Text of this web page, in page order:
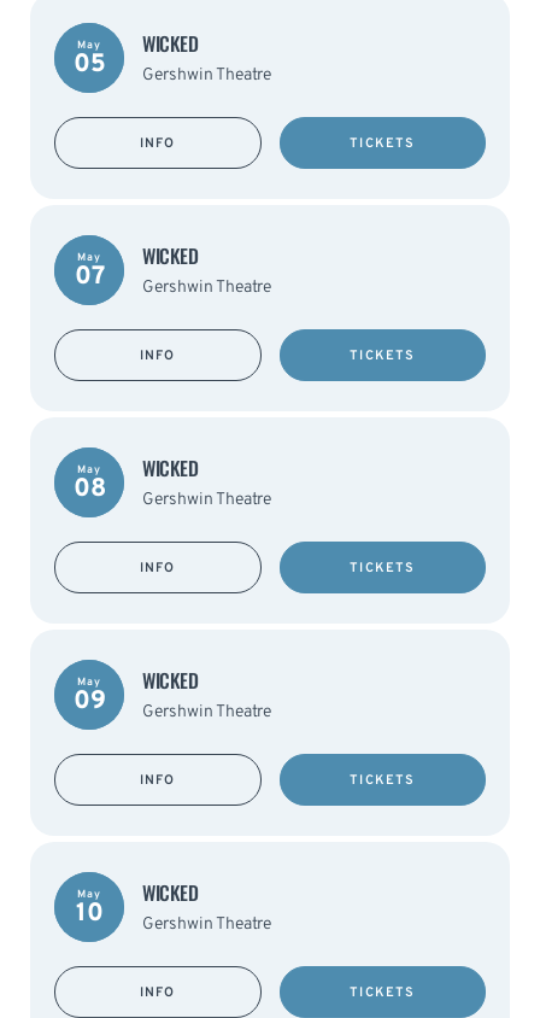
May
05
WICKED
Gershwin Theatre
INFO TICKETS
May
07
WICKED
Gershwin Theatre
INFO TICKETS
May
08
WICKED
Gershwin Theatre
INFO TICKETS
May
09
WICKED
Gershwin Theatre
INFO TICKETS
May
10
WICKED
Gershwin Theatre
INFO TICKETS